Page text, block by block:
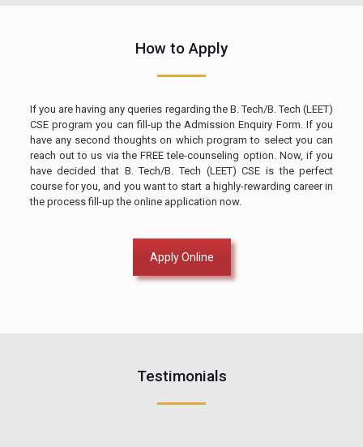
How to Apply
If you are having any queries regarding the B. Tech/B. Tech (LEET)
CSE program you can fill-up the Admission Enquiry Form. If you
have any second thoughts on which program to select you can
reach out to us via the FREE tele-counseling option. Now, if you
have decided that B. Tech/B. Tech (LEET) CSE is the perfect
course for you, and you want to start a highly-rewarding career in
the process fill-up the online application now.
Apply Online
Testimonials